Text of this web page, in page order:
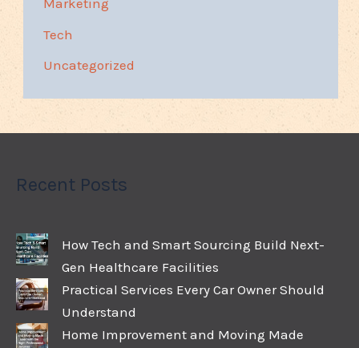
Marketing
Tech
Uncategorized
Recent Posts
How Tech and Smart Sourcing Build Next-
Gen Healthcare Facilities
Practical Services Every Car Owner Should
Understand
Home Improvement and Moving Made